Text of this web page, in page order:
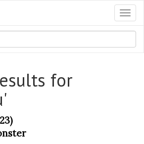
for